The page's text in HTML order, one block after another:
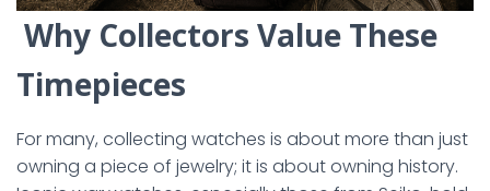
Why Collectors Value These
Timepieces
For many, collecting watches is about more than just
owning a piece of jewelry; it is about owning history.